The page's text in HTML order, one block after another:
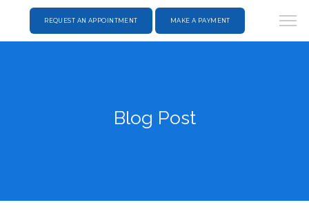
REQUEST AN APPOINTMENT MAKE A PAYMENT
Blog Post